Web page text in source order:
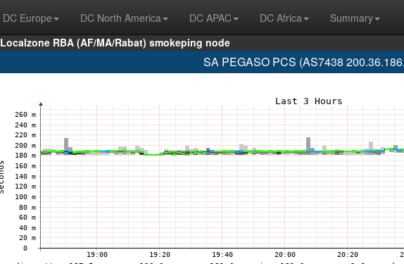
DC Europe DC North America DC APAC DC Africa
Summary
Localzone RBA (AF/MA/Rabat) smokeping node
SA PEGASO PCS (AS7438